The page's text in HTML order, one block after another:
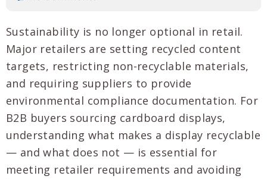
Sustainability is no longer optional in retail.
Major retailers are setting recycled content
targets, restricting non-recyclable materials,
and requiring suppliers to provide
environmental compliance documentation. For
B2B buyers sourcing cardboard displays,
understanding what makes a display recyclable
— and what does not — is essential for
meeting retailer requirements and avoiding